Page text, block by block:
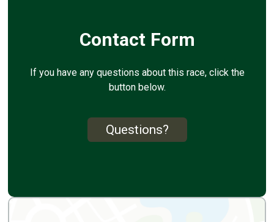
Contact Form
If you have any questions about this race, click the
button below.
Questions?